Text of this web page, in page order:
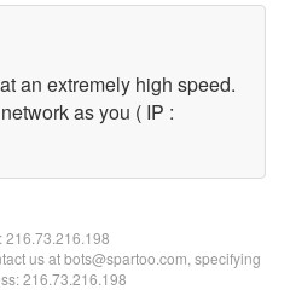
an extremely high speed.
as you ( IP :
216.73.216.198
us at bots@spartoo.com, specifying
216.73.216.198